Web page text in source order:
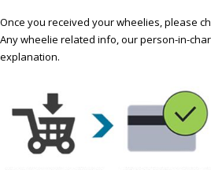
Once you received your wheelies, please
Any wheelie related info, our person-in-
explanation.